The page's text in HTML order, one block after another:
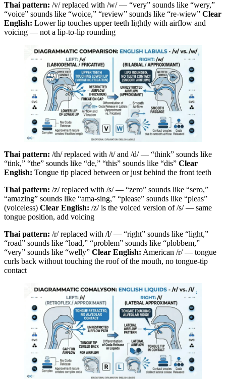
Thai pattern: /v/ replaced with /w/ — “very” sounds like “wery,”
“voice” sounds like “woice,” “review” sounds like “re-wiew” Clear
English: Lower lip touches upper teeth lightly with airflow and
voicing — not a lip-to-lip rounding
Thai pattern: /th/ replaced with /t/ and /d/ — “think” sounds like
“tink,” “the” sounds like “de,” “this” sounds like “dis” Clear
English: Tongue tip placed between or just behind the front teeth
Thai pattern: /z/ replaced with /s/ — “zero” sounds like “sero,”
“amazing” sounds like “ama-sing,” “please” sounds like “pleas”
(voiceless) Clear English: /z/ is the voiced version of /s/ — same
tongue position, add voicing
Thai pattern: /r/ replaced with /l/ — “right” sounds like “light,”
“road” sounds like “load,” “problem” sounds like “plobbem,”
“very” sounds like “welly” Clear English: American /r/ — tongue
curls back without touching the roof of the mouth, no tongue-tip
contact